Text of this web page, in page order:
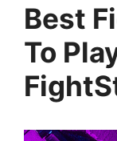
Best
To